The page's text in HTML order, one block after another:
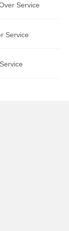
Service
Service